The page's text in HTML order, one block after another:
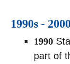
1990s - 2000
1990
part of